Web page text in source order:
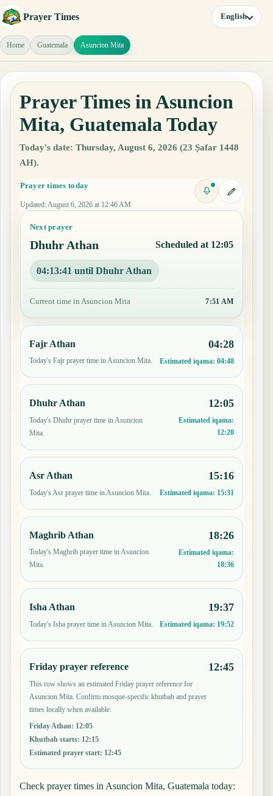
Prayer Times English
Home Guatemala Asuncion Mita
Prayer Times in Asuncion
Mita, Guatemala Today
Today's date: Thursday, August 6, 2026 (23 Ṣafar 1448
AH).
Prayer times today
Updated: August 6, 2026 at 12:46 AM
Next prayer
Dhuhr Athan Scheduled at 12:05
04:13:40 until Dhuhr Athan
Current time in Asuncion Mita 7:51 AM
Fajr Athan
Today's Fajr prayer time in Asuncion Mita.
04:28
Estimated iqama: 04:48
Dhuhr Athan
Today's Dhuhr prayer time in Asuncion
Mita.
12:05
Estimated iqama:
12:20
Asr Athan
Today's Asr prayer time in Asuncion Mita.
15:16
Estimated iqama: 15:31
Maghrib Athan
Today's Maghrib prayer time in Asuncion
Mita.
18:26
Estimated iqama:
18:36
Isha Athan
Today's Isha prayer time in Asuncion Mita.
19:37
Estimated iqama: 19:52
Friday prayer reference
This row shows an estimated Friday prayer reference for
Asuncion Mita. Confirm mosque-specific khutbah and prayer
times locally when available.
Friday Athan: 12:05
Khutbah starts: 12:15
Estimated prayer start: 12:45
12:45
Check prayer times in Asuncion Mita, Guatemala today: